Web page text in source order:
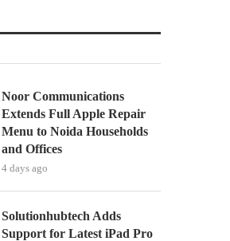
Noor Communications
Extends Full Apple Repair
Menu to Noida Households
and Offices
4 days ago
Solutionhubtech Adds
Support for Latest iPad Pro